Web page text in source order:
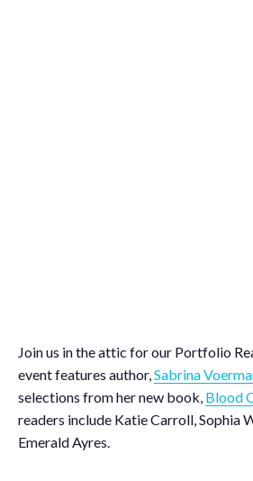
Join us in the attic for our Portfolio
event features author,Sabrina
selections from her new book, Blood
readers include Katie Carroll, Sophia
Emerald Ayres.